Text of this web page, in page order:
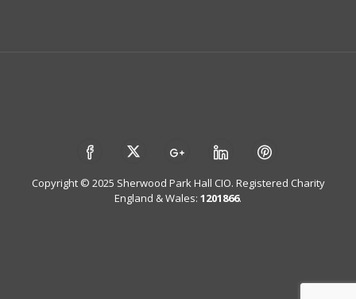
Copyright © 2025 Sherwood Park Hall CIO. Registered Charity
England & Wales: 1201866.